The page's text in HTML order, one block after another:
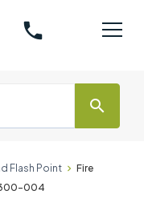
phone
search
Flash Point
Fire
004